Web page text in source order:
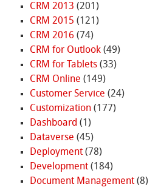
CRM 2013 (201)
CRM 2015 (121)
CRM 2016 (74)
CRM for Outlook(49)
CRM for Tablets(33)
CRM Online (149)
Customer Service (24)
Customization(177)
Dashboard (1)
Dataverse (45)
Deployment(78)
Development(184)
Document Management(8)